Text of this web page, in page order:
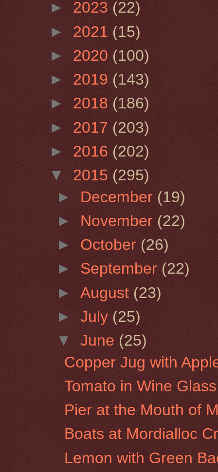
► 2023 (22)
► 2021 (15)
► 2020 (100)
► 2019 (143)
► 2018 (186)
► 2017 (203)
► 2016 (202)
▼ 2015 (295)
► December (19)
► November (22)
► October (26)
► September (22)
►August (23)
►July (25)
▼June (25)
Copper Jug with
Tomato in Wine Glass
Pier at the Mouth of
Boats at Mordialloc
Lemon with Green